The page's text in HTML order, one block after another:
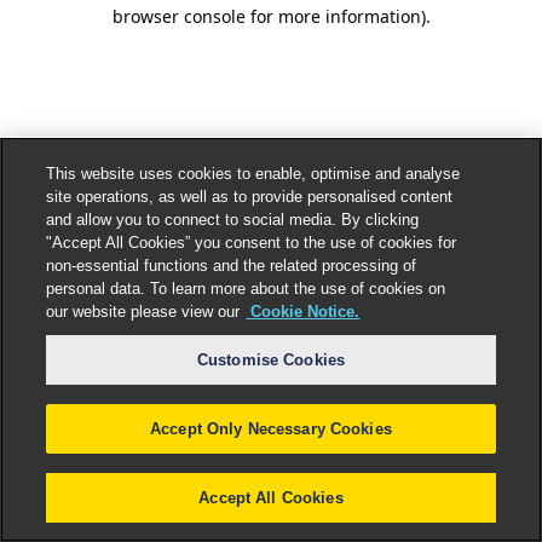
browser console for more information).
This website uses cookies to enable, optimise and analyse
site operations, as well as to provide personalised content
and allow you to connect to social media. By clicking
"Accept All Cookies” you consent to the use of cookies for
non-essential functions and the related processing of
personal data. To learn more about the use of cookies on
our website please view our Cookie Notice.
Customise Cookies
Accept Only Necessary Cookies
Accept All Cookies